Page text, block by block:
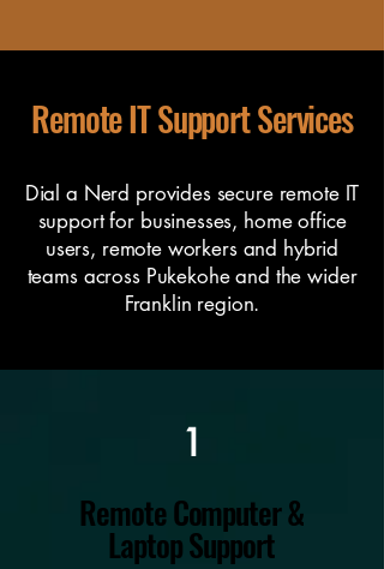
Remote IT Support Services
Dial a Nerd provides secure remote IT
support for businesses, home office
users, remote workers and hybrid
teams across Pukekohe and the wider
Franklin region.
1
Remote Computer &
Laptop Support